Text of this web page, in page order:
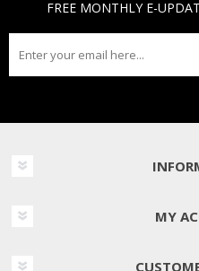
FREE MONTHLY E-
MY